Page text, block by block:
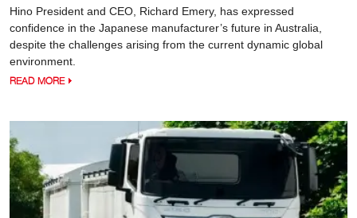
Hino President and CEO, Richard Emery, has expressed
confidence in the Japanese manufacturer’s future in Australia,
despite the challenges arising from the current dynamic global
environment.
READ MORE